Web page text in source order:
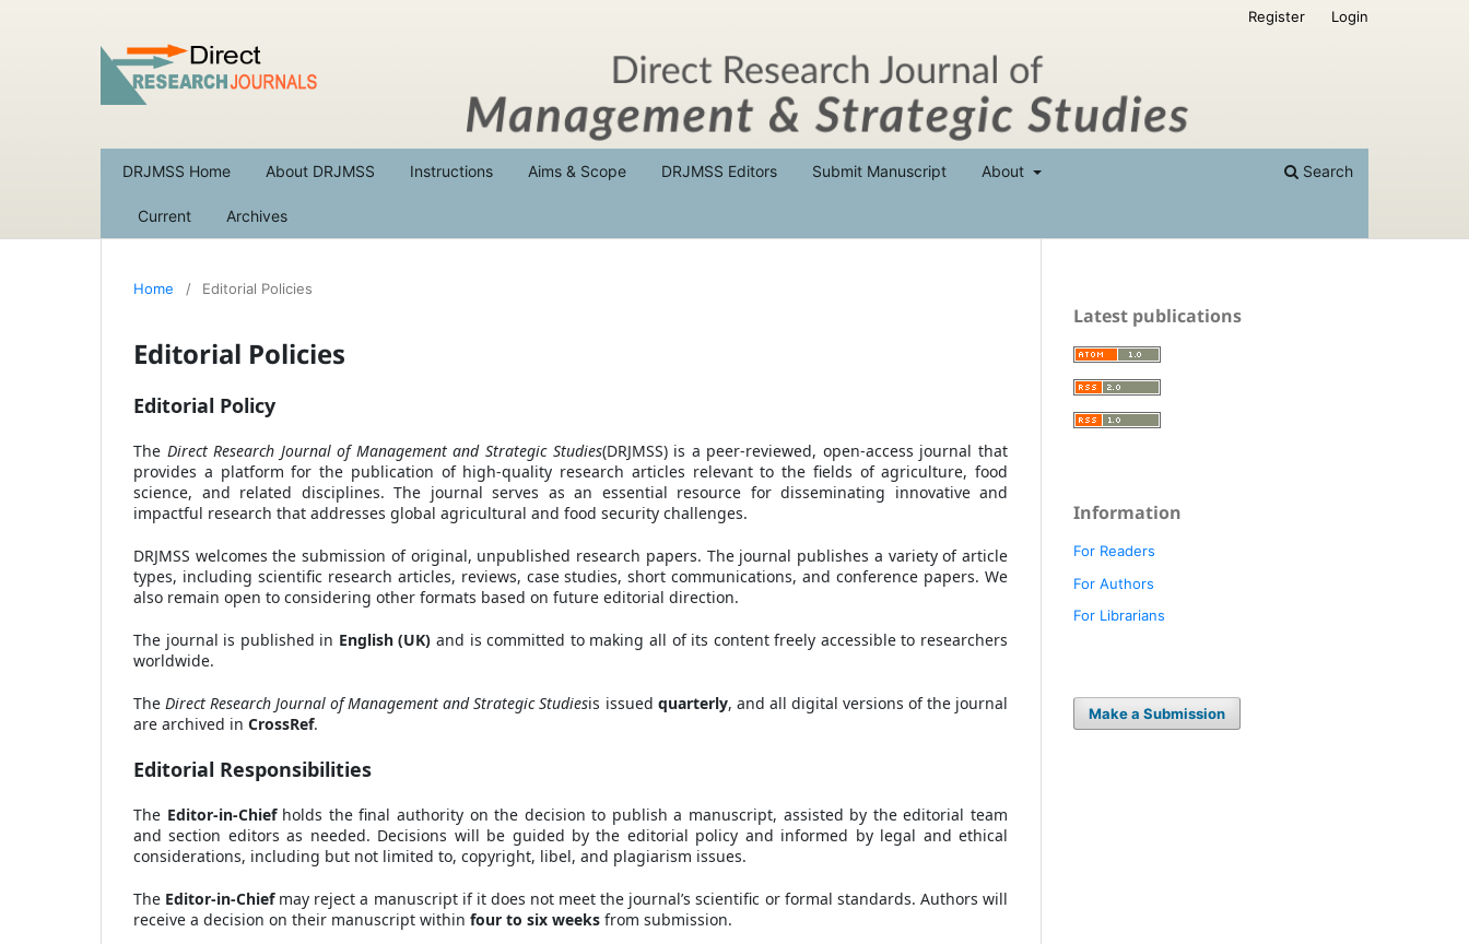
DRJMSS Home About DRJMSS Instructions Aims & Scope DRJMSS Editors Submit Manuscript About
Current Archives
Search
Register Login
Home / Editorial Policies
Editorial Policies
Editorial Policy
The Direct Research Journal of Management and Strategic Studies(DRJMSS) is a peer-reviewed, open-access journal that
provides a platform for the publication of high-quality research articles relevant to the fields of agriculture, food
science, and related disciplines. The journal serves as an essential resource for disseminating innovative and
impactful research that addresses global agricultural and food security challenges.
DRJMSS welcomes the submission of original, unpublished research papers. The journal publishes a variety of article
types, including scientific research articles, reviews, case studies, short communications, and conference papers. We
also remain open to considering other formats based on future editorial direction.
The journal is published in English (UK) and is committed to making all of its content freely accessible to researchers
worldwide.
TheDirect Research Journal of Management and Strategic Studiesis issued quarterly, and all digital versions of the journal
are archived in CrossRef.
Editorial Responsibilities
The Editor-in-Chiefholds the final authority on the decision to publish a manuscript, assisted by the editorial team
and section editors as needed. Decisions will be guided by the editorial policy and informed by legal and ethical
considerations, including but not limited to, copyright, libel, and plagiarism issues.
The Editor-in-Chiefmay reject a manuscript if it does not meet the journal’s scientific or formal standards. Authors will
receive a decision on their manuscript within four to six weeks from submission.
Latest publications
Information
For Readers
For Authors
For Librarians
Make a Submission